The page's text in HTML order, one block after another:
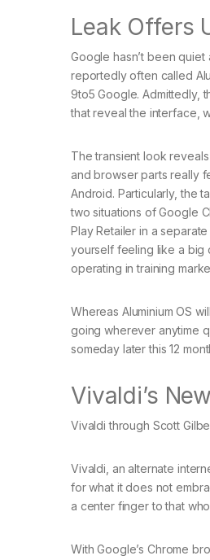
Leak Offers
Google hasn’t been
reportedly often called
9to5 Google. Admittedly,
that reveal the interface,
The transient look
and browser parts really
Android. Particularly, the
two situations of Google
Play Retailer in a
yourself feeling like a big
operating in training
Whereas Aluminium OS
going wherever anytime
someday later this 12
Vivaldi’s
Vivaldi through Scott
Vivaldi, an alternate
for what it does not
a center finger to that
With Google’s Chrome